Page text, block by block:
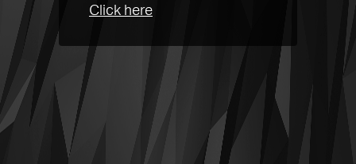
Click here